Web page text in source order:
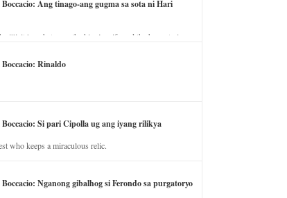
Ang tinago-ang gugma sa sota ni Hari
illicit love between the king’s wife and the horse trainer.
Rinaldo
Si pari Cipolla ug ang iyang rilikya
who keeps a miraculous relic.
Nganong gibalhog si Ferondo sa purgatoryo